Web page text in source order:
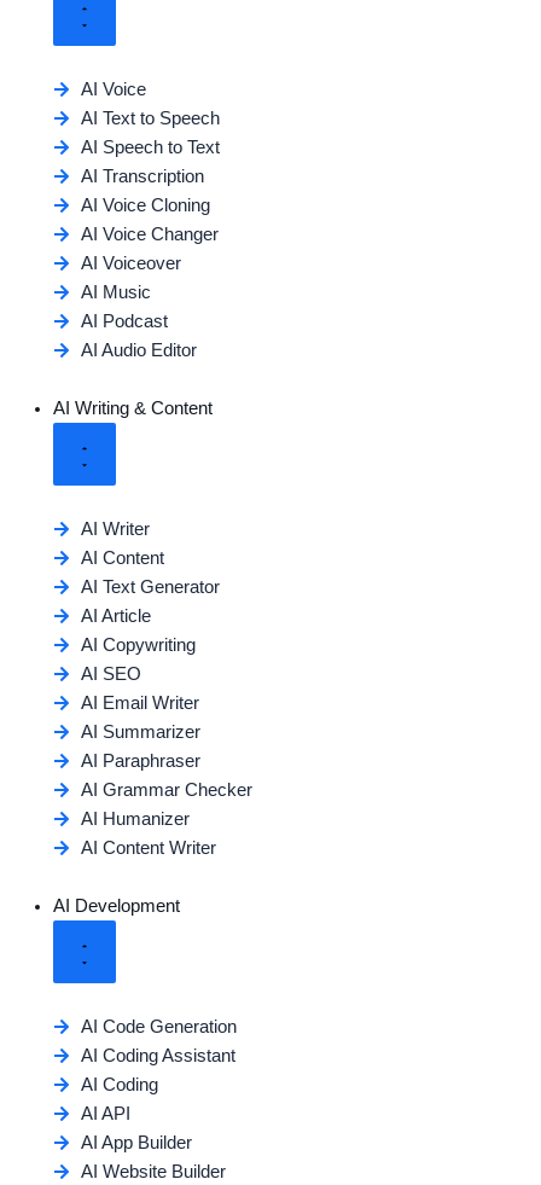
AI Voice
AI Text to Speech
AI Speech to Text
AI Transcription
AI Voice Cloning
AI Voice Changer
AI Voiceover
AI Music
AI Podcast
AI Audio Editor
AI Writing & Content
AI Writer
AI Content
AI Text Generator
AI Article
AI Copywriting
AI SEO
AI Email Writer
AI Summarizer
AI Paraphraser
AI Grammar Checker
AI Humanizer
AI Content Writer
AI Development
AI Code Generation
AI Coding Assistant
AI Coding
AI API
AI App Builder
AI Website Builder